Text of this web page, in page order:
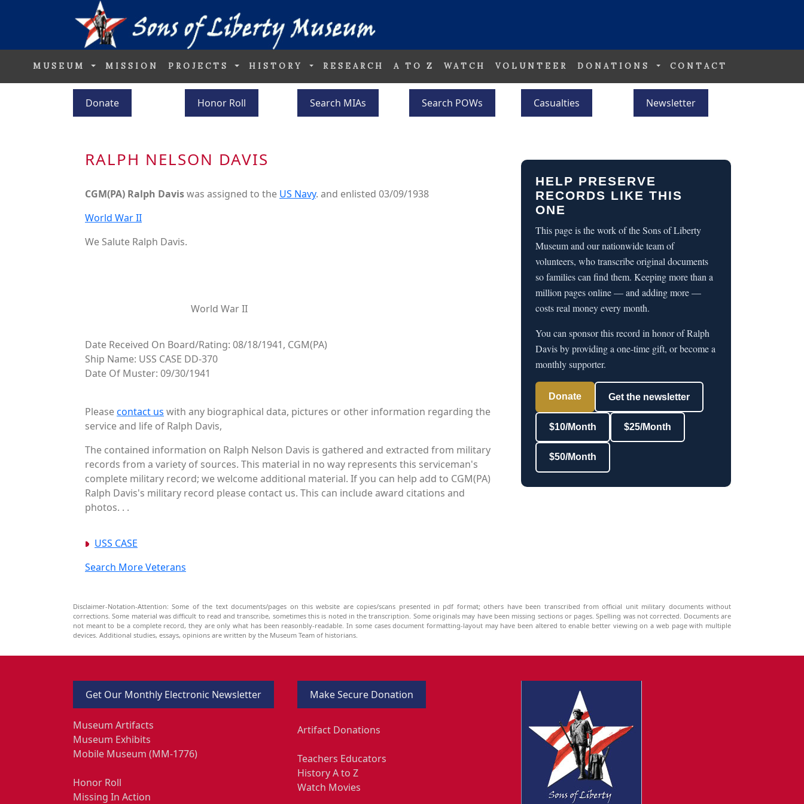
MUSEUM MISSION PROJECTS HISTORY RESEARCH A TO Z WATCH VOLUNTEER DONATIONS CONTACT
Donate Honor Roll Search MIAs Search POWs Casualties Newsletter
RALPH NELSON DAVIS
CGM(PA) Ralph Daviswas assigned to the US Navy. and enlisted 03/09/1938
World War II
We Salute Ralph Davis.
World War II
Date Received On Board/Rating: 08/18/1941, CGM(PA)
Ship Name: USS CASE DD-370
Date Of Muster: 09/30/1941
Pleasecontact us with any biographical data, pictures or other information regarding the
service and life of Ralph Davis,
The contained information on Ralph Nelson Davis is gathered and extracted from military
records from a variety of sources. This material in no way represents this serviceman's
complete military record; we welcome additional material. If you can help add to CGM(PA)
Ralph Davis's military record please contact us. This can include award citations and
photos. . .
USS CASE
Search More Veterans
HELP PRESERVE
RECORDS LIKE THIS
ONE
This page is the work of the Sons of Liberty
Museum and our nationwide team of
volunteers, who transcribe original documents
so families can find them. Keeping more than a
million pages online — and adding more —
costs real money every month.
You can sponsor this record in honor of Ralph
Davis by providing a one-time gift, or become a
monthly supporter.
Donate Get the newsletter
$10/Month $25/Month
$50/Month
Disclaimer-Notation-Attention: Some of the text documents/pages on this website are copies/scans presented in pdf format; others have been transcribed from official unit military documents without
corrections. Some material was difficult to read and transcribe, sometimes this is noted in the transcription. Some originals may have been missing sections or pages. Spelling was not corrected. Documents are
not meant to be a complete record, they are only what has been reasonbly-readable. In some cases document formatting-layout may have been altered to enable better viewing on a web page with multiple
devices. Additional studies, essays, opinions are written by the Museum Team of historians.
Get Our Monthly Electronic Newsletter
Museum Artifacts
Museum Exhibits
Mobile Museum (MM-1776)
Honor Roll
Missing In Action
Make Secure Donation
Artifact Donations
Teachers Educators
History A to Z
Watch Movies